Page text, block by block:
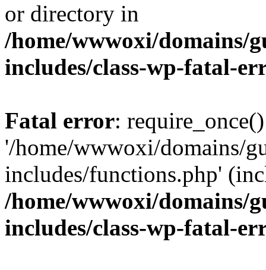
or directory in
/home/wwwoxi/domains/
includes/class-wp-fatal-
Fatal error:
'/home/wwwoxi/domains/
includes/functions.php'
/home/wwwoxi/domains/
includes/class-wp-fatal-